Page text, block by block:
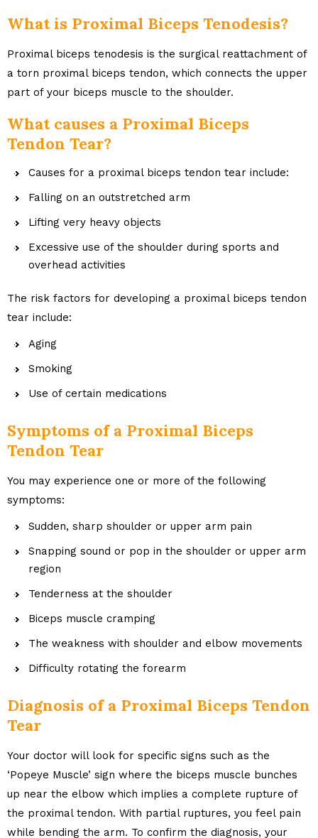
What is Proximal Biceps Tenodesis?
Proximal biceps tenodesis is the surgical reattachment of
a torn proximal biceps tendon, which connects the upper
part of your biceps muscle to the shoulder.
What causes a Proximal Biceps
Tendon Tear?
Causes for a proximal biceps tendon tear include:
Falling on an outstretched arm
Lifting very heavy objects
Excessive use of the shoulder during sports and
overhead activities
The risk factors for developing a proximal biceps tendon
tear include:
Aging
Smoking
Use of certain medications
Symptoms of a Proximal Biceps
Tendon Tear
You may experience one or more of the following
symptoms:
Sudden, sharp shoulder or upper arm pain
Snapping sound or pop in the shoulder or upper arm
region
Tenderness at the shoulder
Biceps muscle cramping
The weakness with shoulder and elbow movements
Difficulty rotating the forearm
Diagnosis of a Proximal Biceps Tendon
Tear
Your doctor will look for specific signs such as the
‘Popeye Muscle’ sign where the biceps muscle bunches
up near the elbow which implies a complete rupture of
the proximal tendon. With partial ruptures, you feel pain
while bending the arm. To confirm the diagnosis, your